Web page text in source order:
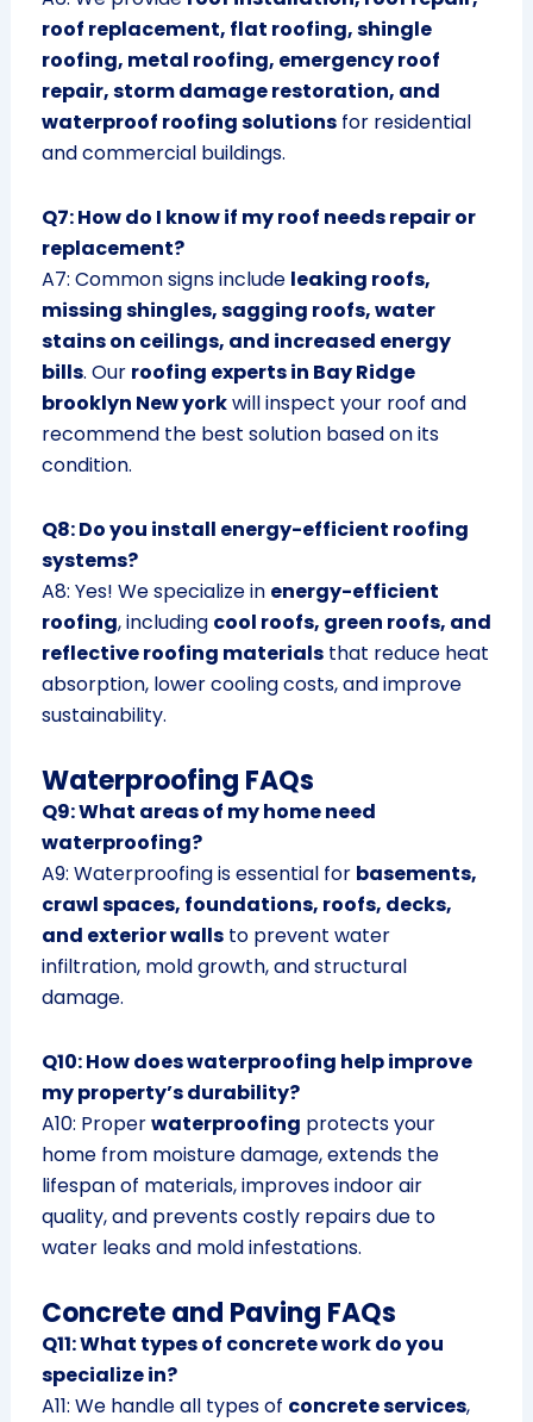
roof replacement, flat roofing, shingle
roofing, metal roofing, emergency roof
repair, storm damage restoration, and
waterproof roofing solutionsfor residential
and commercial buildings.
Q7: How do I know if my roof needs repair or
replacement?
A7: Common signs include leaking roofs,
missing shingles, sagging roofs, water
stains on ceilings, and increased energy
bills. Our roofing experts in Bay Ridge
brooklyn New yorkwill inspect your roof and
recommend the best solution based on its
condition.
Q8: Do you install energy-efficient roofing
systems?
A8: Yes! We specialize in energy-efficient
roofing, including cool roofs, green roofs, and
reflective roofing materialsthat reduce heat
absorption, lower cooling costs, and improve
sustainability.
Waterproofing FAQs
Q9: What areas of my home need
waterproofing?
A9: Waterproofing is essential for basements,
crawl spaces, foundations, roofs, decks,
and exterior wallsto prevent water
infiltration, mold growth, and structural
damage.
Q10: How does waterproofing help improve
my property’s durability?
A10: Properwaterproofing protects your
home from moisture damage, extends the
lifespan of materials, improves indoor air
quality, and prevents costly repairs due to
water leaks and mold infestations.
Concrete and Paving FAQs
Q11: What types of concrete work do you
specialize in?
A11: We handle all types of concrete services,